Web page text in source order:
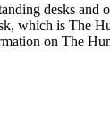
desks
is The
on The